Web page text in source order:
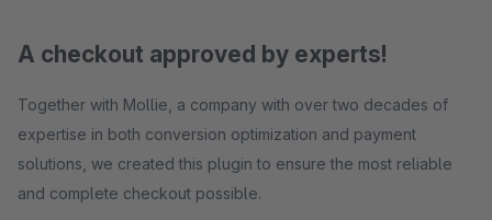
A checkout approved by experts!
Together with Mollie, a company with over two decades of
expertise in both conversion optimization and payment
solutions, we created this plugin to ensure the most reliable
and complete checkout possible.